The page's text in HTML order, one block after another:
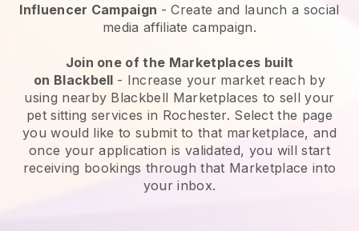
Influencer Campaign - Create and launch a social
media affiliate campaign.
Join one of the Marketplaces built
on Blackbell - Increase your market reach by
using nearby Blackbell Marketplaces to sell your
pet sitting services in Rochester. Select the page
you would like to submit to that marketplace, and
once your application is validated, you will start
receiving bookings through that Marketplace into
your inbox.